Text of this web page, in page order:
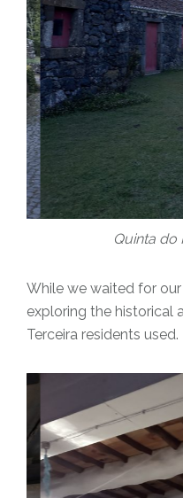
Quinta do
While we waited for
exploring the historical
Terceira residents used.